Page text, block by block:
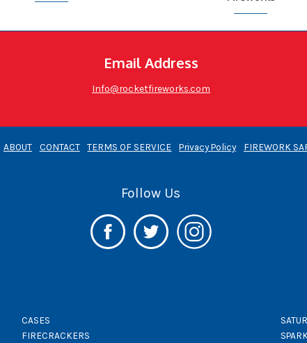
Email Address
Info@rocketfireworks.com
ABOUT CONTACT TERMS OF SERVICE Privacy Policy FIREWORK
Follow Us
CASES
FIRECRACKERS